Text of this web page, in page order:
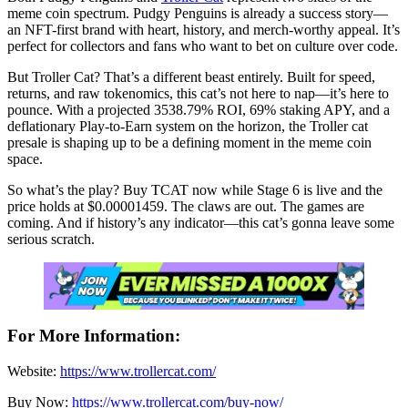
meme coin spectrum. Pudgy Penguins is already a success story—
an NFT-first brand with heart, history, and merch-worthy appeal. It’s
perfect for collectors and fans who want to bet on culture over code.
But Troller Cat? That’s a different beast entirely. Built for speed,
returns, and raw tokenomics, this cat’s not here to nap—it’s here to
pounce. With a projected 3538.79% ROI, 69% staking APY, and a
deflationary Play-to-Earn system on the horizon, the Troller cat
presale is shaping up to be a defining moment in the meme coin
space.
So what’s the play? Buy TCAT now while Stage 6 is live and the
price holds at $0.00001459. The claws are out. The games are
coming. And if history’s any indicator—this cat’s gonna leave some
serious scratch.
For More Information:
Website: https://www.trollercat.com/
Buy Now: https://www.trollercat.com/buy-now/